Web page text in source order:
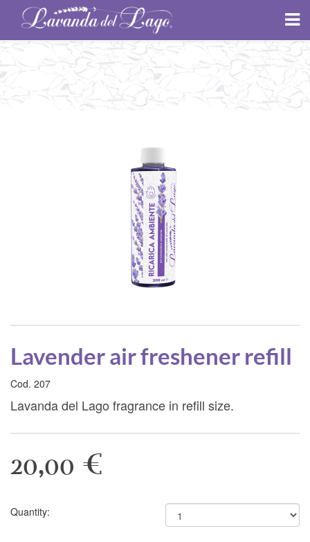
Lavender air freshener refill
Cod. 207
Lavanda del Lago fragrance in refill size.
20,00 €
Quantity: